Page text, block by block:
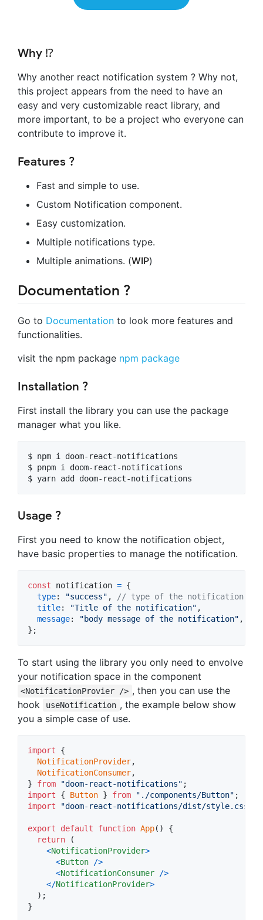
Why ⁉️
Why another react notification system ? Why not,
this project appears from the need to have an
easy and very customizable react library, and
more important, to be a project who everyone can
contribute to improve it.
Features ?
Fast and simple to use.
Custom Notification component.
Easy customization.
Multiple notifications type.
Multiple animations. (WIP)
Documentation ?
Go to Documentation to look more features and
functionalities.
visit the npm package npm package
Installation ?
First install the library you can use the package
manager what you like.
$ npm i doom-react-notifications
$ pnpm i doom-react-notifications
$ yarn add doom-react-notifications
Usage ?
First you need to know the notification object,
have basic properties to manage the notification.
const notification = {
type: "success" ,
// type of the notification
title: "Title of the notification" ,
message: "body message of the notification" ,
} ;
To start using the library you only need to envolve
your notification space in the component
<NotificationProvier /> , then you can use the
hook
useNotification , the example below show
you a simple case of use.
import
{
NotificationProvider,
NotificationConsumer,
}
from "doom-react-notifications" ;
import
{ Button } from "./components/Button" ;
import
"doom-react-notifications/dist/style.css"
export default function App( )
{
return
(
<NotificationProvider>
<Button />
<NotificationConsumer />
</NotificationProvider>
) ;
}